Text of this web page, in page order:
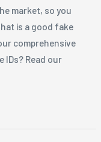
market, so you
is a good fake
comprehensive
IDs? Read our